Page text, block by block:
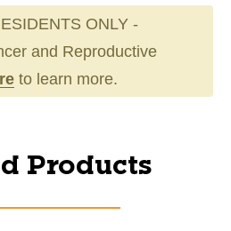
ONLY -
and Reproductive
to learn more.
Products